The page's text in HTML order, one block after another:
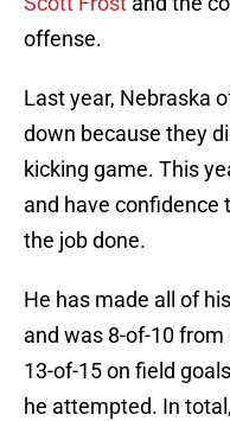
offense.
Last year, Nebraska
down because they
kicking game. This
and have confidence
the job done.
He has made all of
and was 8-of-10
13-of-15 on field
he attempted. In